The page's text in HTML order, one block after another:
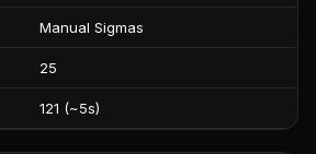
Manual Sigmas
25
121 (~5s)